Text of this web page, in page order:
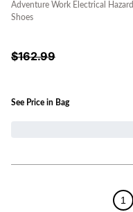
Adventure Work Electrical Hazard
Shoes
$162.99
See Price in Bag
1